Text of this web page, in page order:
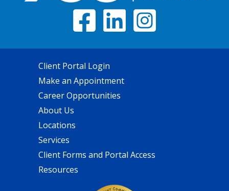
Client Portal Login
Make an Appointment
Career Opportunities
About Us
Locations
Services
Client Forms and Portal Access
Resources